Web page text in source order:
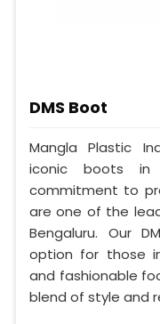
DMS Boot
Mangla Plastic
iconic boots in
commitment to
are one of the
Bengaluru. Our
option for those
and fashionable
blend of style and